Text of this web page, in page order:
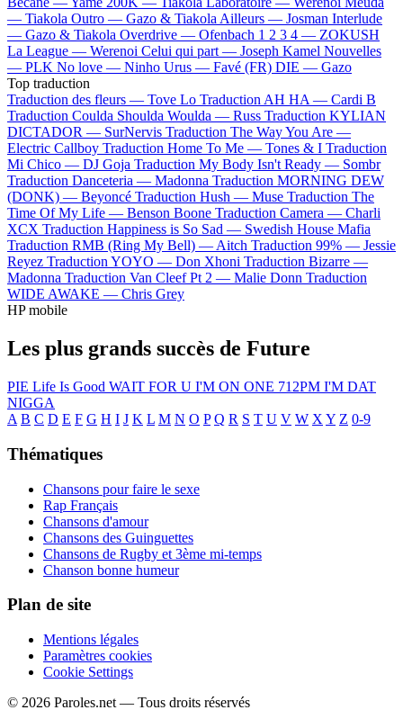
— Tiakola Outro — Gazo & TiakolaAilleurs — Josman Interlude
— Gazo & Tiakola Overdrive — Ofenbach 1 2 3 4 — ZOKUSH
La League — Werenoi Celui qui part — Joseph Kamel Nouvelles
— PLK No love — Ninho Urus — Favé (FR) DIE — Gazo
Top traduction
Traduction des fleurs — Tove Lo Traduction AH HA — Cardi B
Traduction Coulda Shoulda Woulda — Russ Traduction KYLIAN
DICTADOR — SurNervis Traduction The Way You Are —
Electric Callboy Traduction Home To Me — Tones & I Traduction
Mi Chico — DJ Goja Traduction My Body Isn't Ready — Sombr
Traduction Danceteria — Madonna Traduction MORNING DEW
(DONK) — Beyoncé Traduction Hush — Muse Traduction The
Time Of My Life — Benson Boone Traduction Camera — Charli
XCX Traduction Happiness is So Sad — Swedish House Mafia
Traduction RMB (Ring My Bell) —Aitch Traduction 99% — Jessie
Reyez Traduction YOYO — Don Xhoni Traduction Bizarre —
Madonna Traduction Van Cleef Pt 2 — Malie Donn Traduction
WIDE AWAKE — Chris Grey
HP mobile
Les plus grands succès de Future
PIE Life Is Good WAIT FOR U I'M ON ONE 712PM I'M DAT
NIGGA
A B C D E F G H I J K L M N O P Q R S T U V W X Y Z 0-9
Thématiques
Chansons pour faire le sexe
Rap Français
Chansons d'amour
Chansons des Guinguettes
Chansons de Rugby et 3ème mi-temps
Chanson bonne humeur
Plan de site
Mentions légales
Paramètres cookies
Cookie Settings
© 2026 Paroles.net — Tous droits réservés